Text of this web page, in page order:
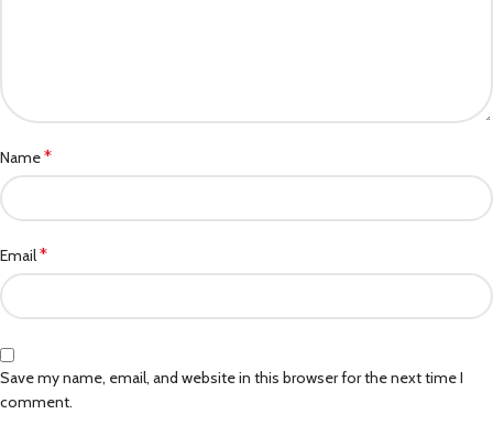
Name*
Email*
Save my name, email, and website in this browser for the next time I
comment.